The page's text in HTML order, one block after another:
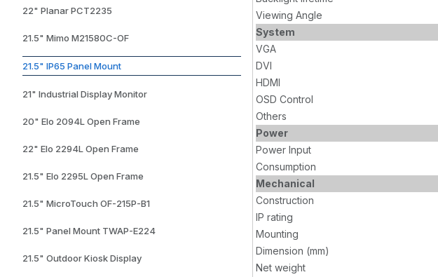
22" Planar PCT2235
21.5" Mimo M21580C-OF
21.5" IP65 Panel Mount
21" Industrial Display Monitor
20" Elo 2094L Open Frame
22" Elo 2294L Open Frame
21.5" Elo 2295L Open Frame
21.5" MicroTouch OF-215P-B1
21.5" Panel Mount TWAP-E224
21.5" Outdoor Kiosk Display
Viewing Angle
System
VGA
DVI
HDMI
OSD Control
Others
Power
Power Input
Consumption
Mechanical
Construction
IP rating
Mounting
Dimension (mm)
Net weight